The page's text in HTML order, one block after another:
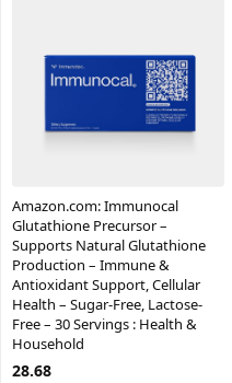
Amazon.com: Immunocal
Glutathione Precursor –
Supports Natural Glutathione
Production – Immune &
Antioxidant Support, Cellular
Health – Sugar-Free, Lactose-
Free – 30 Servings : Health &
Household
28.68